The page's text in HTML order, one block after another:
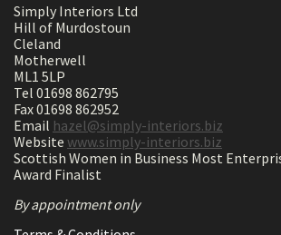
Simply Interiors Ltd
Hill of Murdostoun
Cleland
Motherwell
ML1 5LP
Tel 01698 862795
Fax 01698 862952
Email hazel@simply-interiors.biz
Website www.simply-interiors.biz
Scottish Women in Business Most
Award Finalist
By appointment only